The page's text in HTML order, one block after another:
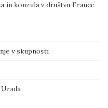
in konzula v društvu France
v skupnosti